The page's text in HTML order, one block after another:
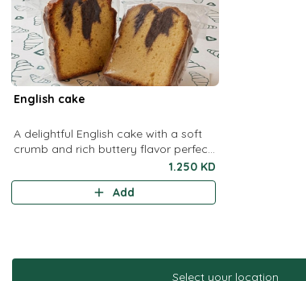
English cake
A delightful English cake with a soft
crumb and rich buttery flavor perfect
for a quick grab and go treat1.250 KD
Add
Select your location